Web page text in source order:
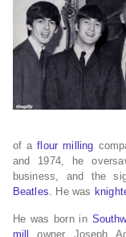
of aflour milling
and 1974, he
business, and the
Beatles. He was
He was born in
mill
owner Joseph